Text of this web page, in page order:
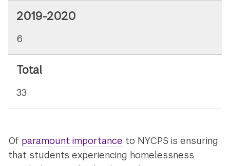
2019-2020
6
Total
33
Of paramount importance to NYCPS is ensuring
that students experiencing homelessness